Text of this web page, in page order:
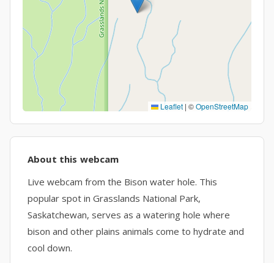
Leaflet | ©OpenStreetMap
About this webcam
Live webcam from the Bison water hole. This
popular spot in Grasslands National Park,
Saskatchewan, serves as a watering hole where
bison and other plains animals come to hydrate and
cool down.